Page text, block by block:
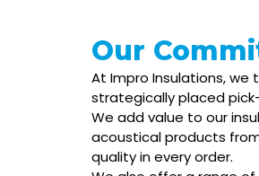
Our
At Impro Insulations, we
strategically placed
We add value to our
acoustical products
quality in every order.